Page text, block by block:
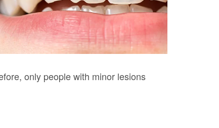
only people with minor lesions